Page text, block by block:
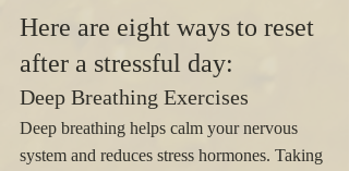
Here are eight ways to reset
after a stressful day:
Deep Breathing Exercises
Deep breathing helps calm your nervous
system and reduces stress hormones. Taking